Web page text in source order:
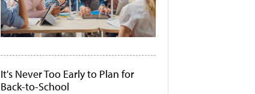
It's Never Too Early to Plan for
Back-to-School